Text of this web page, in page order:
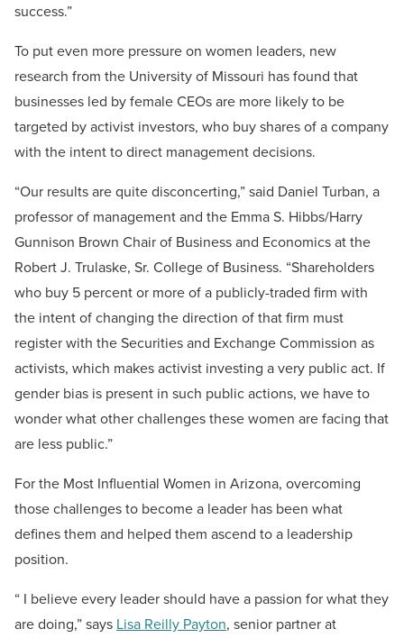
success.”
To put even more pressure on women leaders, new
research from the University of Missouri has found that
businesses led by female CEOs are more likely to be
targeted by activist investors, who buy shares of a company
with the intent to direct management decisions.
“Our results are quite disconcerting,” said Daniel Turban, a
professor of management and the Emma S. Hibbs/Harry
Gunnison Brown Chair of Business and Economics at the
Robert J. Trulaske, Sr. College of Business. “Shareholders
who buy 5 percent or more of a publicly-traded firm with
the intent of changing the direction of that firm must
register with the Securities and Exchange Commission as
activists, which makes activist investing a very public act. If
gender bias is present in such public actions, we have to
wonder what other challenges these women are facing that
are less public.”
For the Most Influential Women in Arizona, overcoming
those challenges to become a leader has been what
defines them and helped them ascend to a leadership
position.
“ I believe every leader should have a passion for what they
are doing,” says Lisa Reilly Payton, senior partner at